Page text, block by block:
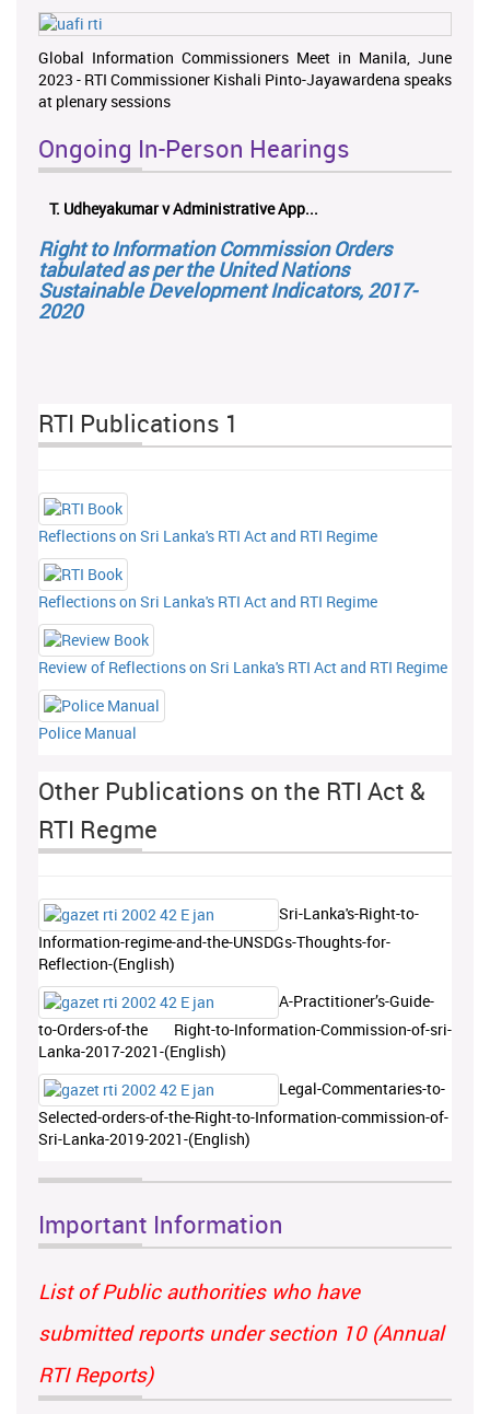
Global Information Commissioners Meet in Manila, June
2023 - RTI Commissioner Kishali Pinto-Jayawardena speaks
at plenary sessions
Ongoing In-Person Hearings
T. Udheyakumar v Administrative App...
Right to Information Commission Orders
tabulated as per the United Nations
Sustainable Development Indicators, 2017-
2020
RTI Publications 1
Reflections on Sri Lanka's RTI Act and RTI Regime
Reflections on Sri Lanka's RTI Act and RTI Regime
Review of Reflections on Sri Lanka's RTI Act and RTI Regime
Police Manual
Other Publications on the RTI Act &
RTI Regme
Sri-Lanka's-Right-to-
Information-regime-and-the-UNSDGs-Thoughts-for-
Reflection-(English)
A-Practitioner’s-Guide-
to-Orders-of-the Right-to-Information-Commission-of-sri-
Lanka-2017-2021-(English)
Legal-Commentaries-to-
Selected-orders-of-the-Right-to-Information-commission-of-
Sri-Lanka-2019-2021-(English)
Important Information
List of Public authorities who have
submitted reports under section 10 (Annual
RTI Reports)